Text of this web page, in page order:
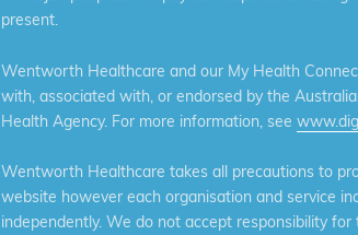
present.
Wentworth Healthcare and our My Health
with, associated with, or endorsed by the
Health Agency. For more information, see
Wentworth Healthcare takes all precautions to
website however each organisation and service
independently. We do not accept responsibility